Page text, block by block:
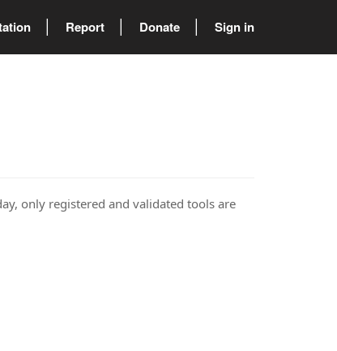
Report Donate Sign in
only registered and validated tools are